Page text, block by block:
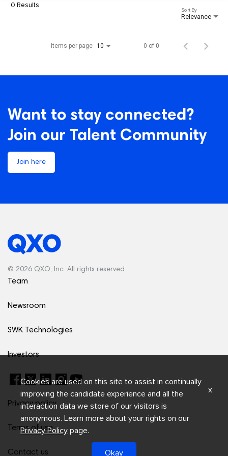
0 Results
Relevance
Sort By
Items per page 10 0 of 0
Want to stay connected?
Join our Talent Community
Join here
© 2026 QXO, Inc. All rights reserved.
Team
Newsroom
SWK Technologies
Investors
Privacy policy
Terms of use
Contact us
Cookies are used on this site to assist in continually
improving the candidate experience and all the
interaction data we store of our visitors is
anonymous. Learn more about your rights on our
Privacy Policy page.
Okay
x